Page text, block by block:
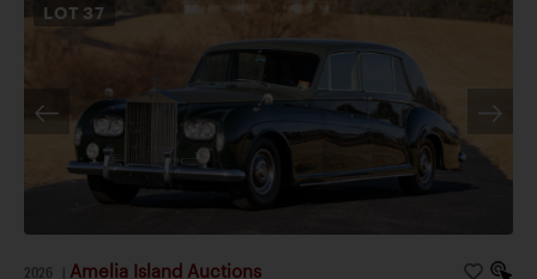
LOT 37
2026 Amelia Island Auctions